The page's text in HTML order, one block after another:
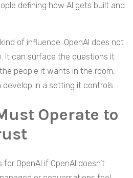
defining how AI gets built and
of influence. OpenAI does not
It can surface the questions it
people it wants in the room,
in a setting it controls.
Operate to
OpenAI if OpenAI doesn’t